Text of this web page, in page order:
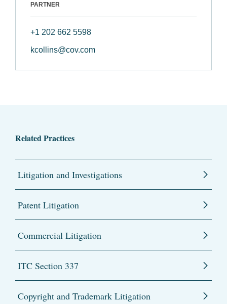
PARTNER
+1 202 662 5598
kcollins@cov.com
Related Practices
Litigation and Investigations
Patent Litigation
Commercial Litigation
ITC Section 337
Copyright and Trademark Litigation